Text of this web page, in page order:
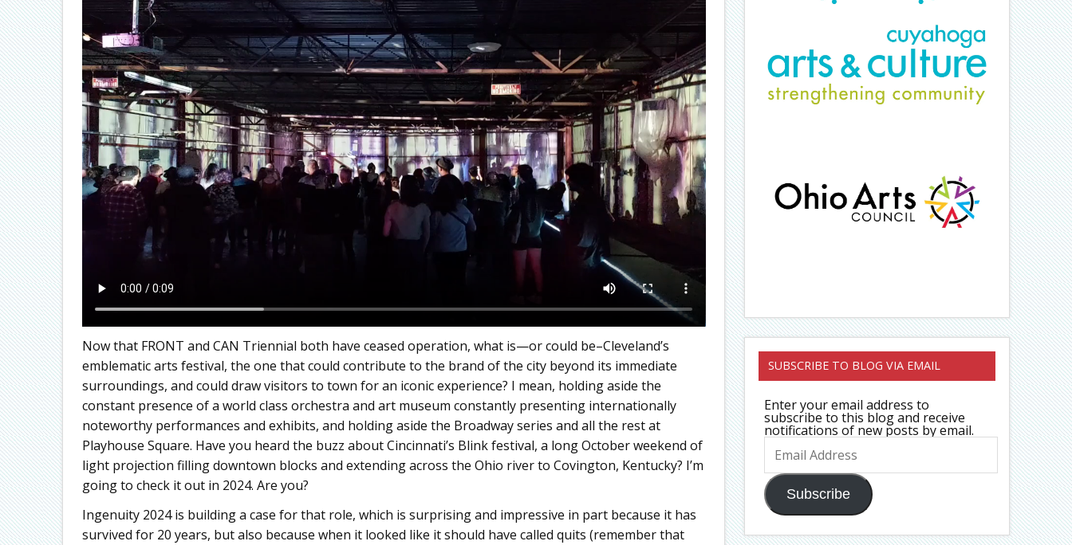
Now that FRONT and CAN Triennial both have ceased operation, what is—or could be–Cleveland’s
emblematic arts festival, the one that could contribute to the brand of the city beyond its immediate
surroundings, and could draw visitors to town for an iconic experience? I mean, holding aside the
constant presence of a world class orchestra and art museum constantly presenting internationally
noteworthy performances and exhibits, and holding aside the Broadway series and all the rest at
Playhouse Square. Have you heard the buzz about Cincinnati’s Blink festival, a long October weekend of
light projection filling downtown blocks and extending across the Ohio river to Covington, Kentucky? I’m
going to check it out in 2024. Are you?
Ingenuity 2024 is building a case for that role, which is surprising and impressive in part because it has
survived for 20 years, but also because when it looked like it should have called quits (remember that
SUBSCRIBE TO BLOG VIA EMAIL
Enter your email address to
subscribe to this blog and receive
notifications of new posts by email.
Email
Address
Subscribe